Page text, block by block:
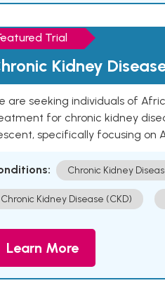
Trial
Kidney
are seeking individuals of
for chronic kidney
specifically focusing on
Chronic Kidney
Chronic Kidney Disease (CKD)
Learn More